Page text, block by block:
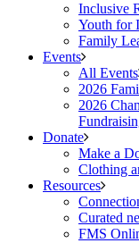
Inclusive
Youth for
Family
Events
All Events
2026
2026
Donate
Make a
Clothing
Resources
Curated
FMS